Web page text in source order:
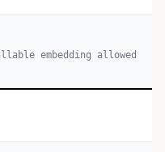
embedding allowed